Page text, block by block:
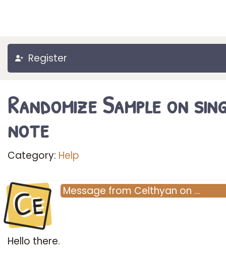
Register
Randomize Sample on
note
Category: Help
Ce Message from Celthyan on …
Hello there.